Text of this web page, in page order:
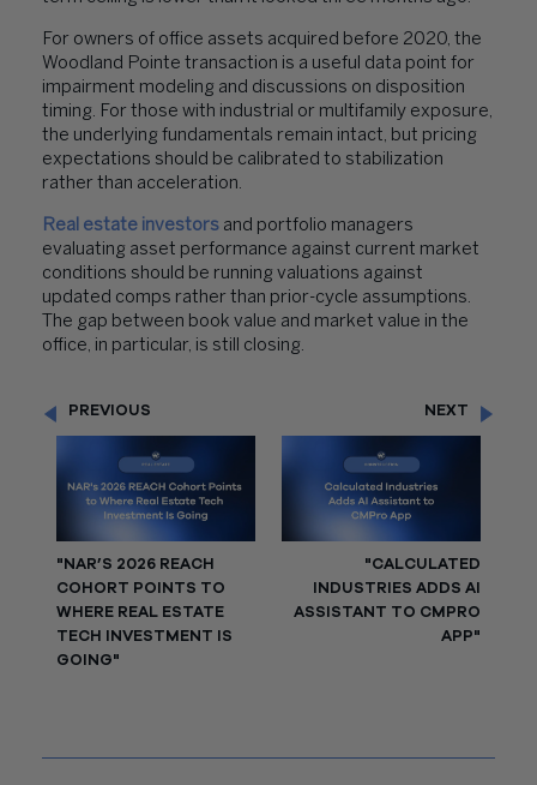
For owners of office assets acquired before 2020, the
Woodland Pointe transaction is a useful data point for
impairment modeling and discussions on disposition
timing. For those with industrial or multifamily exposure,
the underlying fundamentals remain intact, but pricing
expectations should be calibrated to stabilization
rather than acceleration.
Real estate investors and portfolio managers
evaluating asset performance against current market
conditions should be running valuations against
updated comps rather than prior-cycle assumptions.
The gap between book value and market value in the
office, in particular, is still closing.
PREVIOUS
"NAR’S 2026 REACH
COHORT POINTS TO
WHERE REAL ESTATE
TECH INVESTMENT IS
GOING"
NEXT
"CALCULATED
INDUSTRIES ADDS AI
ASSISTANT TO CMPRO
APP"